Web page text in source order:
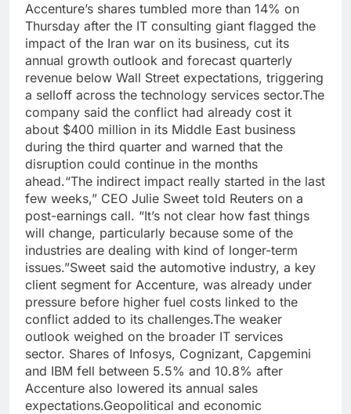
Accenture’s shares tumbled more than 14% on
Thursday after the IT consulting giant flagged the
impact of the Iran war on its business, cut its
annual growth outlook and forecast quarterly
revenue below Wall Street expectations, triggering
a selloff across the technology services sector.The
company said the conflict had already cost it
about $400 million in its Middle East business
during the third quarter and warned that the
disruption could continue in the months
ahead.“The indirect impact really started in the last
few weeks,” CEO Julie Sweet told Reuters on a
post-earnings call. “It’s not clear how fast things
will change, particularly because some of the
industries are dealing with kind of longer-term
issues.”Sweet said the automotive industry, a key
client segment for Accenture, was already under
pressure before higher fuel costs linked to the
conflict added to its challenges.The weaker
outlook weighed on the broader IT services
sector. Shares of Infosys, Cognizant, Capgemini
and IBM fell between 5.5% and 10.8% after
Accenture also lowered its annual sales
expectations.Geopolitical and economic